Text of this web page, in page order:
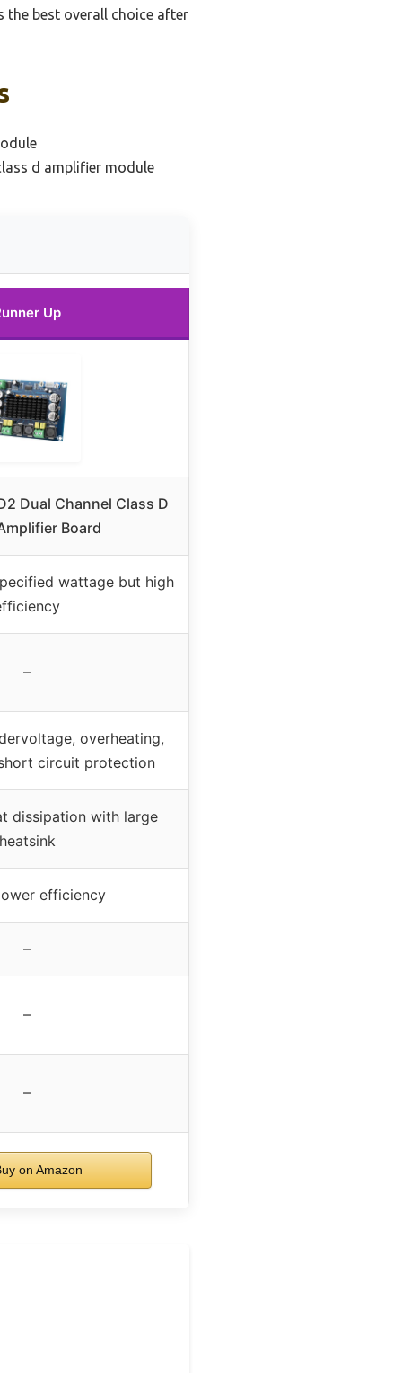
the best overall choice after
d amplifier module
Up
Dual Channel Class D
Board
wattage but high
–
overheating,
circuit protection
dissipation with large
heatsink
efficiency
–
–
–
on Amazon